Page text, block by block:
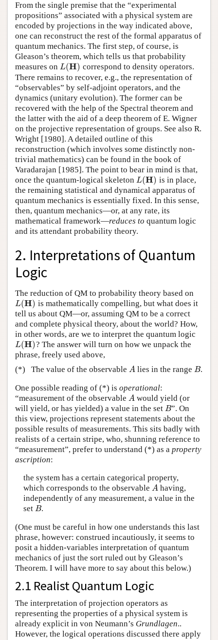
From the single premise that the “experimental
propositions” associated with a physical system are
encoded by projections in the way indicated above,
one can reconstruct the rest of the formal apparatus of
quantum mechanics. The first step, of course, is
Gleason’s theorem, which tells us that probability
measures on L(H)
L(H)
correspond to density operators.
There remains to recover, e.g., the representation of
“observables” by self-adjoint operators, and the
dynamics (unitary evolution). The former can be
recovered with the help of the Spectral theorem and
the latter with the aid of a deep theorem of E. Wigner
on the projective representation of groups. See also R.
Wright [1980]. A detailed outline of this
reconstruction (which involves some distinctly non-
trivial mathematics) can be found in the book of
Varadarajan [1985]. The point to bear in mind is that,
once the quantum-logical skeleton L(H)
L(H)
is in place,
the remaining statistical and dynamical apparatus of
quantum mechanics is essentially fixed. In this sense,
then, quantum mechanics—or, at any rate, its
mathematical framework—reduces to quantum logic
and its attendant probability theory.
2. Interpretations of Quantum
Logic
The reduction of QM to probability theory based on
L(H)
L(H)
is mathematically compelling, but what does it
tell us about QM—or, assuming QM to be a correct
and complete physical theory, about the world? How,
in other words, are we to interpret the quantum logic
L(H)
L(H) ? The answer will turn on how we unpack the
phrase, freely used above,
(*)
The value of the observable A
A lies in the rangeB
B.
One possible reading of (*) is operational:
“measurement of the observable A
A would yield (or
will yield, or has yielded) a value in the set B
B”. On
this view, projections represent statements about the
possible results of measurements. This sits badly with
realists of a certain stripe, who, shunning reference to
“measurement”, prefer to understand (*) as a property
ascription:
the system has a certain categorical property,
which corresponds to the observable A
Ahaving,
independently of any measurement, a value in the
set B
B.
(One must be careful in how one understands this last
phrase, however: construed incautiously, it seems to
posit a hidden-variables interpretation of quantum
mechanics of just the sort ruled out by Gleason’s
Theorem. I will have more to say about this below.)
2.1 Realist Quantum Logic
The interpretation of projection operators as
representing the properties of a physical system is
already explicit in von Neumann’s Grundlagen..
However, the logical operations discussed there apply